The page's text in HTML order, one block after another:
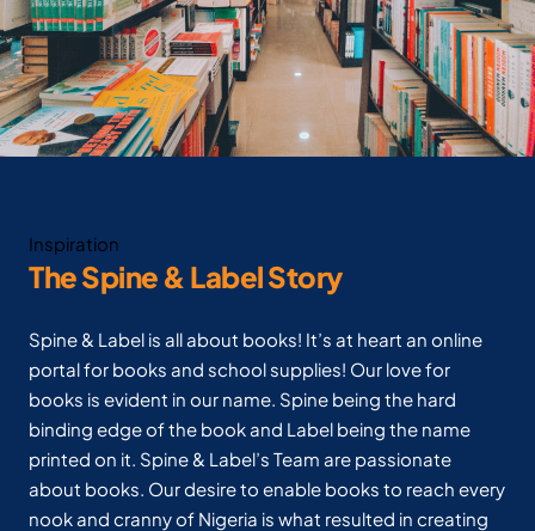
Inspiration
The Spine & Label Story
Spine & Label is all about books! It’s at heart an online
portal for books and school supplies! Our love for
books is evident in our name. Spine being the hard
binding edge of the book and Label being the name
printed on it. Spine & Label’s Team are passionate
about books. Our desire to enable books to reach every
nook and cranny of Nigeria is what resulted in creating